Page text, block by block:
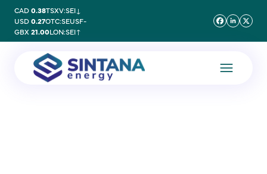
CAD0.38TSXV:SEI ↓
USD0.27OTC:SEUSF-
GBX 21.00LON:SEI↑
Cavendish